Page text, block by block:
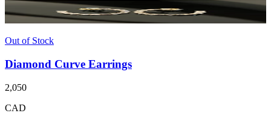
Out of Stock
Diamond Curve Earrings
2,050
CAD